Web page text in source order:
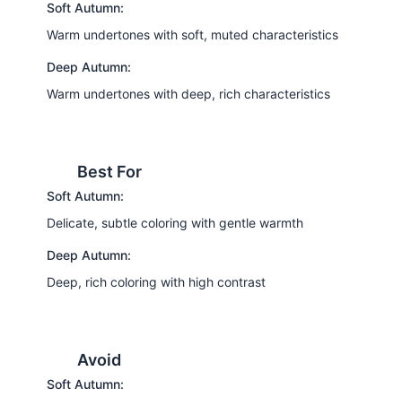
Soft Autumn:
Warm undertones with soft, muted characteristics
Deep Autumn:
Warm undertones with deep, rich characteristics
Best For
Soft Autumn:
Delicate, subtle coloring with gentle warmth
Deep Autumn:
Deep, rich coloring with high contrast
Avoid
Soft Autumn: